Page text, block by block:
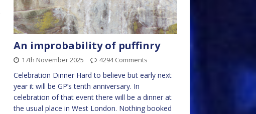
An improbability of puffinry
17th November 2025 4294 Comments
Celebration Dinner Hard to believe but early next
year it will be GP’s tenth anniversary. In
celebration of that event there will be a dinner at
the usual place in West London. Nothing booked